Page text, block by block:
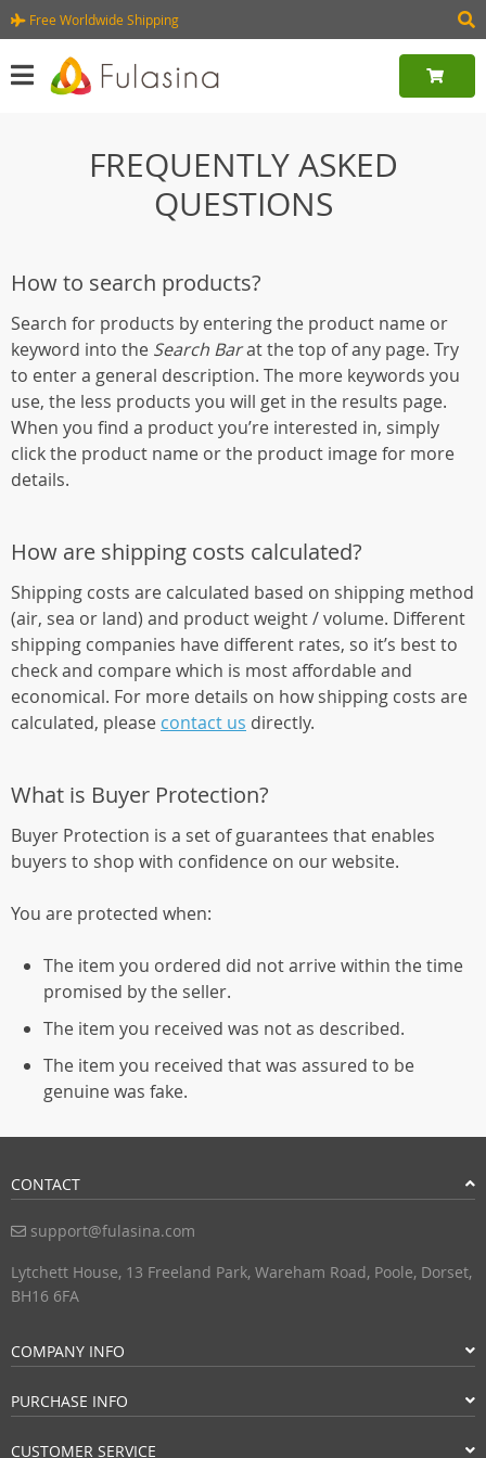
Free Worldwide Shipping
FREQUENTLY ASKED
QUESTIONS
How to search products?
Search for products by entering the product name or
keyword into the Search Barat the top of any page. Try
to enter a general description. The more keywords you
use, the less products you will get in the results page.
When you find a product you’re interested in, simply
click the product name or the product image for more
details.
How are shipping costs calculated?
Shipping costs are calculated based on shipping method
(air, sea or land) and product weight / volume. Different
shipping companies have different rates, so it’s best to
check and compare which is most affordable and
economical. For more details on how shipping costs are
calculated, please contact us directly.
What is Buyer Protection?
Buyer Protection is a set of guarantees that enables
buyers to shop with confidence on our website.
You are protected when:
The item you ordered did not arrive within the time
promised by the seller.
The item you received was not as described.
The item you received that was assured to be
genuine was fake.
CONTACT
support@fulasina.com
Lytchett House, 13 Freeland Park, Wareham Road, Poole, Dorset,
BH16 6FA
COMPANY INFO
PURCHASE INFO
CUSTOMER SERVICE